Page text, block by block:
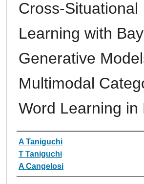
Cross-Situational
Learning with
Generative
Multimodal
Word Learning in
Authors
A Taniguchi
T Taniguchi
A Cangelosi